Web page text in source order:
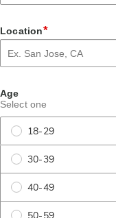
Location*
Age
Select one
18-29
30-39
40-49
50-59